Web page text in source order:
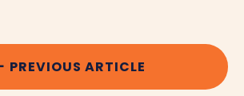
PREVIOUS ARTICLE